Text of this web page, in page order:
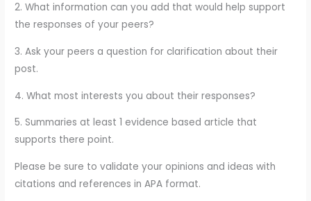
2. What information can you add that would help support
the responses of your peers?
3. Ask your peers a question for clarification about their
post.
4. What most interests you about their responses?
5. Summaries at least 1 evidence based article that
supports there point.
Please be sure to validate your opinions and ideas with
citations and references in APA format.